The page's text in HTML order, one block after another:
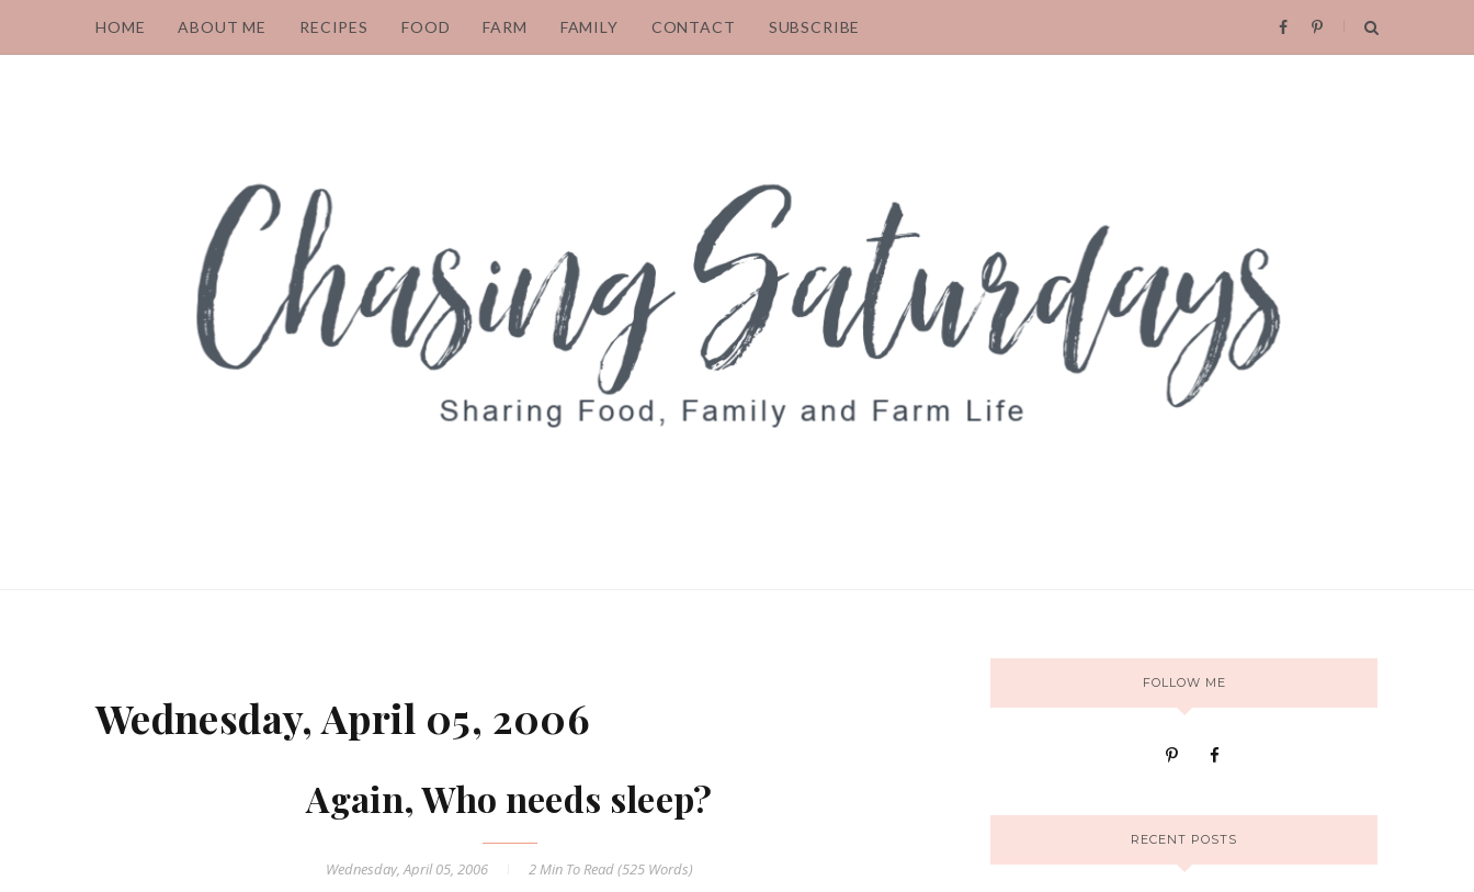
HOME ABOUT ME RECIPES FOOD FARM FAMILY CONTACT SUBSCRIBE
Wednesday, April 05, 2006
Again, Who needs sleep?
Wednesday, April 05, 2006 2 Min To Read (525 Words)
FOLLOW ME
RECENT POSTS